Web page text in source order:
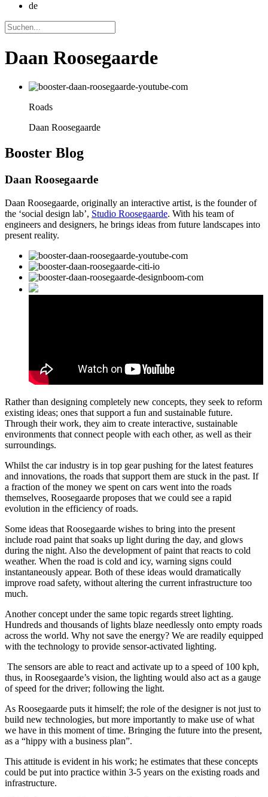
de
Daan Roosegaarde
Roads
Daan Roosegaarde
Booster Blog
Daan Roosegaarde
Daan Roosegaarde, originally an interactive artist, is the founder of
the ‘social design lab’, Studio Roosegaarde. With his team of
engineers and designers, he brings ideas from future landscapes into
present reality.
Rather than designing completely new concepts, they seek to reform
existing ideas; ones that support a fun and sustainable future.
Through their work, they aim to create interactive, sustainable
environments that connect people with each other, as well as their
surroundings.
Whilst the car industry is in top gear pushing for the latest features
and innovations, the roads that support them are stuck in the past. If
a fraction of the money we spent on cars went into the roads
themselves, Roosegaarde proposes that we could see a rapid
evolution in the efficiency of roads.
Some ideas that Roosegaarde wishes to bring into the present
include road paint that soaks up light during the day, and glows
during the night. Also the development of paint that reacts to cold
weather. When the road is cold and icy, warning signs could
instantaneously appear. Both of these ideas would dramatically
improve road safety, without altering the current infrastructure too
much.
Another concept under the same topic regards street lighting.
Hundreds and thousands of lights blaze needlessly onto empty roads
across the world. Why not save the energy? We are readily equipped
with the technology to provide sensor-activated lighting.
The sensors are able to react and activate up to a speed of 100 kph,
thus, in Roosegaarde’s vision, the lighting would also act as a gauge
of speed for the driver; following the light.
As Roosegaarde puts it himself; the role of the designer is not just to
build new technologies, but more importantly to make use of what
we have in this moment of time. Bringing the future into the present,
as a “hippy with a business plan”.
This attitude is evident in his work; he estimates that these concepts
could be put into practice within 3-5 years on the existing roads and
infrastructure.